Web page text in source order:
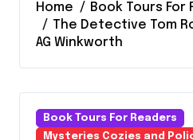
Home
Book Tours For
The Detective Tom
AG Winkworth
Book Tours For Readers
Mysteries Cozies and